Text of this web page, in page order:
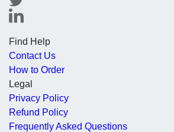
Find Help
Contact Us
How to Order
Legal
Privacy Policy
Refund Policy
Frequently Asked Questions